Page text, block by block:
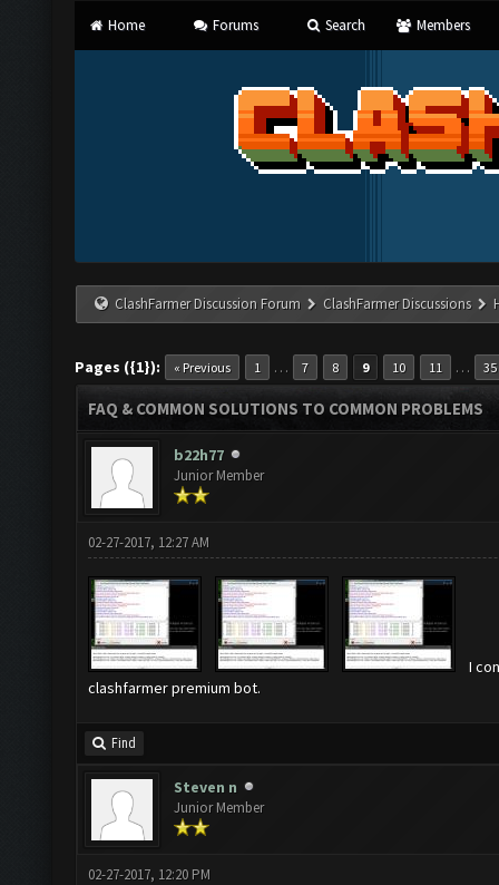
Home Forums Search Members
ClashFarmer Discussion Forum ClashFarmer Discussions
Pages ({1}): « Previous 1 … 7 8 9 10 11 … 35
FAQ & COMMON SOLUTIONS TO COMMON PROBLEMS
b22h77
Junior Member
02-27-2017, 12:27 AM
I
clashfarmer premium bot.
Find
Steven n
Junior Member
02-27-2017, 12:20 PM